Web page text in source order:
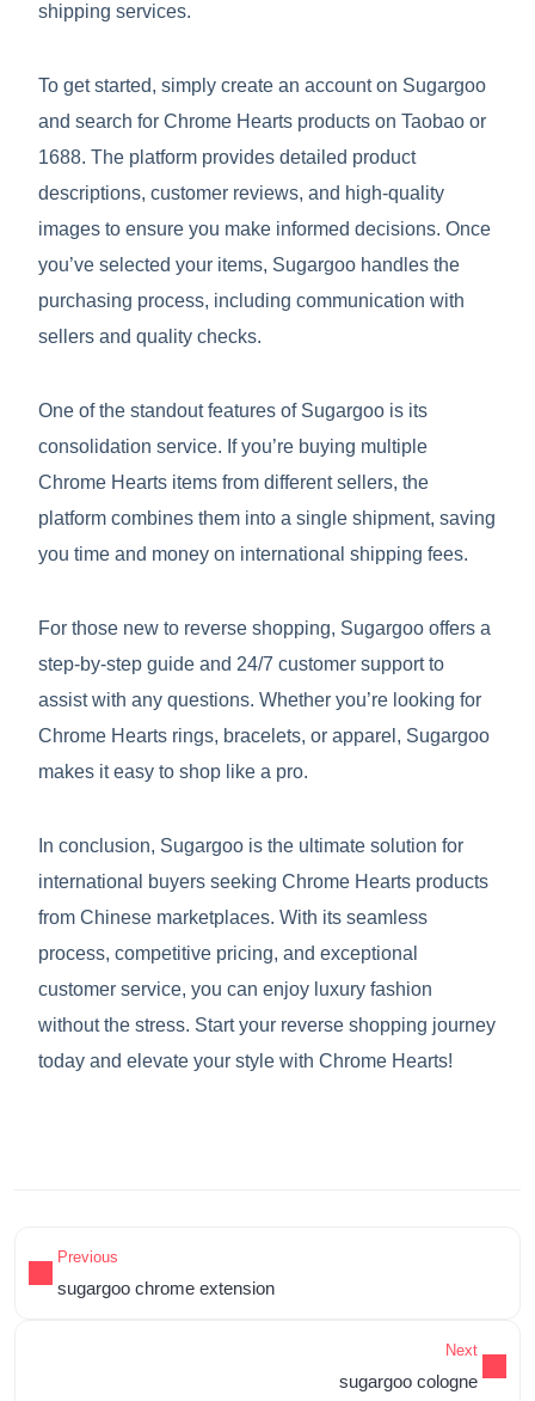
shipping services.
To get started, simply create an account on Sugargoo
and search for Chrome Hearts products on Taobao or
1688. The platform provides detailed product
descriptions, customer reviews, and high-quality
images to ensure you make informed decisions. Once
you’ve selected your items, Sugargoo handles the
purchasing process, including communication with
sellers and quality checks.
One of the standout features of Sugargoo is its
consolidation service. If you’re buying multiple
Chrome Hearts items from different sellers, the
platform combines them into a single shipment, saving
you time and money on international shipping fees.
For those new to reverse shopping, Sugargoo offers a
step-by-step guide and 24/7 customer support to
assist with any questions. Whether you’re looking for
Chrome Hearts rings, bracelets, or apparel, Sugargoo
makes it easy to shop like a pro.
In conclusion, Sugargoo is the ultimate solution for
international buyers seeking Chrome Hearts products
from Chinese marketplaces. With its seamless
process, competitive pricing, and exceptional
customer service, you can enjoy luxury fashion
without the stress. Start your reverse shopping journey
today and elevate your style with Chrome Hearts!
Previous
sugargoo chrome extension
Next
sugargoo cologne